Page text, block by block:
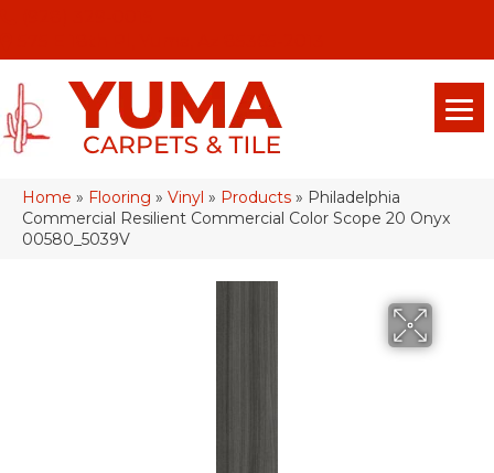
Home » Flooring » Vinyl » Products » Philadelphia
Commercial Resilient Commercial Color Scope 20 Onyx
00580_5039V